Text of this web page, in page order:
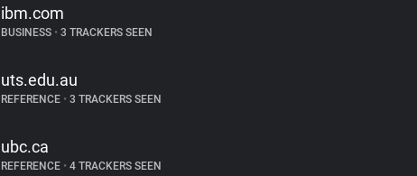
ibm.com
BUSINESS •3 TRACKERS SEEN
uts.edu.au
REFERENCE •3 TRACKERS SEEN
ubc.ca
REFERENCE •4 TRACKERS SEEN